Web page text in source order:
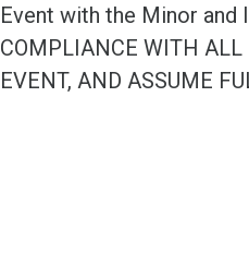
Event with the Minor and
COMPLIANCE WITH ALL
EVENT, AND ASSUME